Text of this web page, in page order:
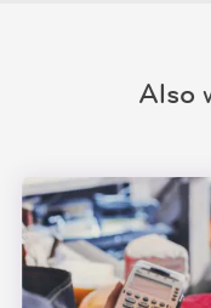
Also